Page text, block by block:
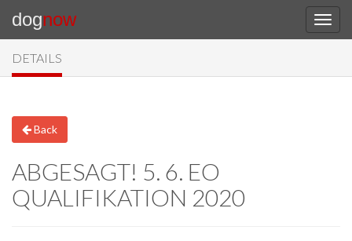
dognow
DETAILS
Back
ABGESAGT! 5. 6. EO
QUALIFIKATION 2020